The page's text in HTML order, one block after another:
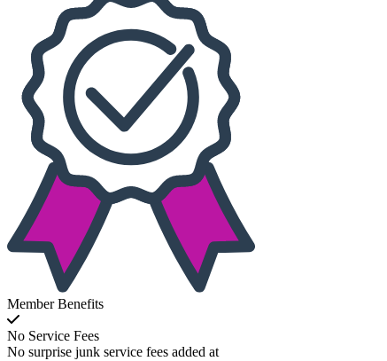
Member Benefits
No Service Fees
No surprise junk service fees added at